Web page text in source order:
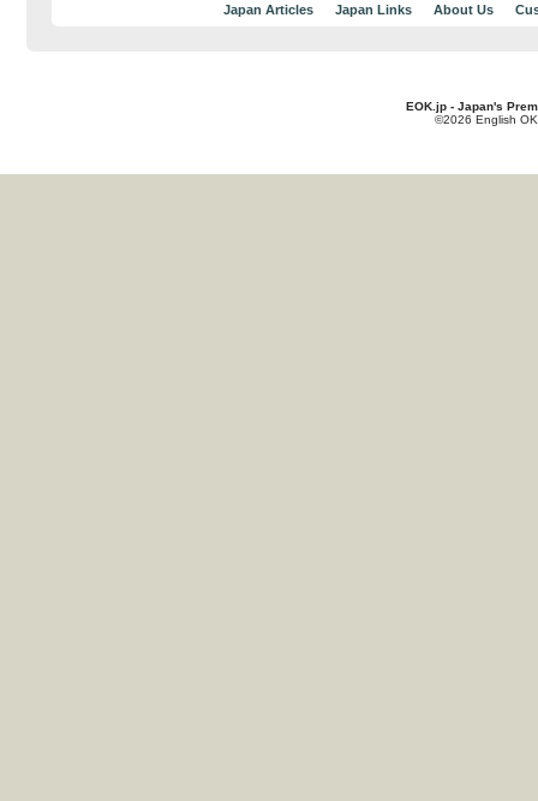
Japan Articles Japan Links About Us
EOK.jp - Japan's
©2026 English